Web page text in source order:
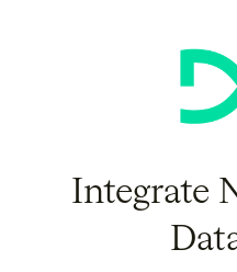
Integrate